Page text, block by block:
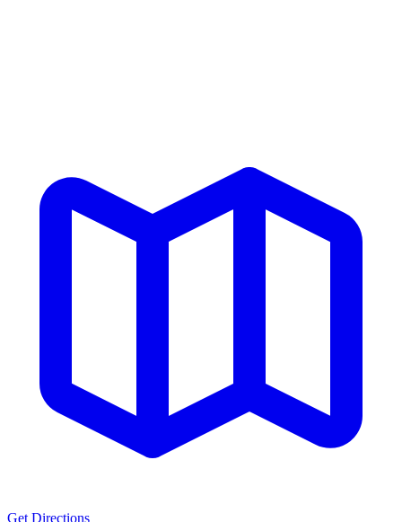
Get Directions